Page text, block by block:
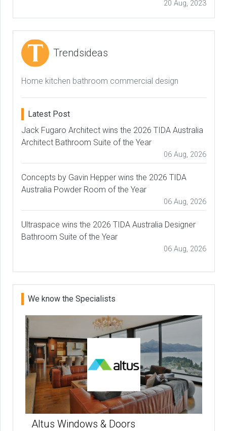
20 Aug, 2023
Trendsideas
Home kitchen bathroom commercial design
Latest Post
Jack Fugaro Architect wins the 2026 TIDA Australia
Architect Bathroom Suite of the Year
06 Aug, 2026
Concepts by Gavin Hepper wins the 2026 TIDA
Australia Powder Room of the Year
06 Aug, 2026
Ultraspace wins the 2026 TIDA Australia Designer
Bathroom Suite of the Year
06 Aug, 2026
We know the Specialists
Altus Windows & Doors